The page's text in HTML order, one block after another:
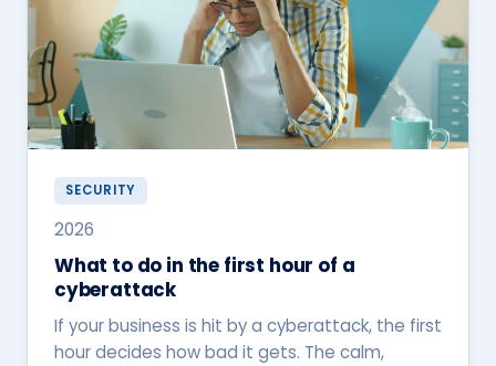
SECURITY
2026
What to do in the first hour of a
cyberattack
If your business is hit by a cyberattack, the first
hour decides how bad it gets. The calm,